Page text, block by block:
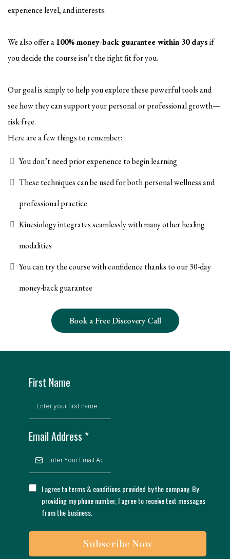
experience level, and interests.
We also offer a100% money-back guarantee within 30 daysif
you decide the course isn’t the right fit for you.
Our goal is simply to help you explore these powerful tools and
see how they can support your personal or professional growth—
risk free.
Here are a few things to remember:
You don’t need prior experience to begin learning
These techniques can be used for both personal wellness and
professional practice
Kinesiology integrates seamlessly with many other healing
modalities
You can try the course with confidence thanks to our 30-day
money-back guarantee
Book a Free Discovery Call
First Name
Email Address *
I agree to terms & conditions provided by the company. By
providing my phone number, I agree to receive text messages
from the business.
Subscribe Now